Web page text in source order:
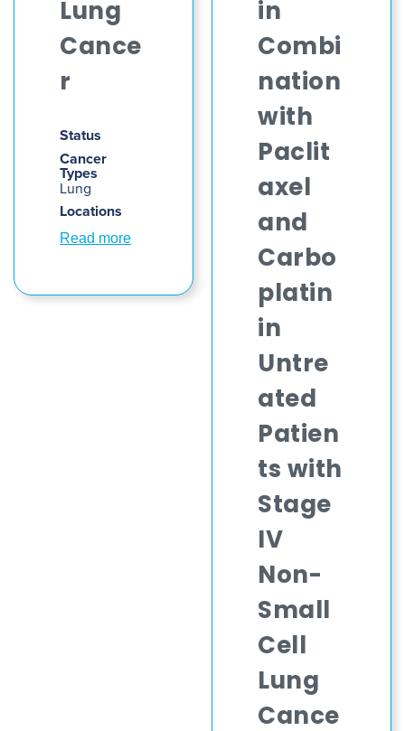
Lung
Cance
r
Status
Cancer
Types
Lung
Locations
Read more
in
Combi
nation
with
Paclit
axel
and
Carbo
platin
in
Untre
ated
Patien
ts with
Stage
IV
Non-
Small
Cell
Lung
Cance